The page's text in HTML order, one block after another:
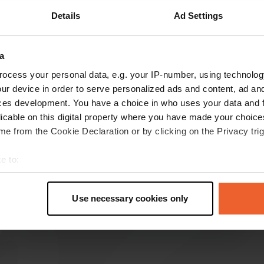
Details Ad Settings
your personal data, e.g. your IP-number, using
device in order to serve personalized ads and content, ad
development. You have a choice in who uses your data and
on this digital property where you have made your
from the Cookie Declaration or by clicking on the Privacy
to:
geographical location which can be accurate to within
personal data is processed and set your preferences in the
Use necessary cookies only
Show more
Cabofan
Oct 2020
and the like. V / E available, discreetly lit and
well-kept, opposite the "museum factory"
(interesting)
Translated by Google